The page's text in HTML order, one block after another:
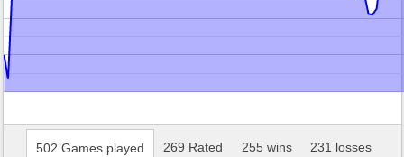
502 Games played 269 Rated 255 wins 231 losses